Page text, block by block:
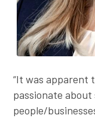
“It was apparent
passionate
people/